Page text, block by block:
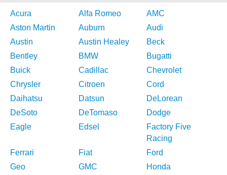
Acura Alfa Romeo
AMC
Aston Martin
Auburn
Audi
Austin
Austin Healey
Beck
Bentley
BMW
Bugatti
Buick
Cadillac
Chevrolet
Chrysler
Citroen
Cord
Daihatsu
Datsun
DeLorean
DeSoto
DeTomaso
Dodge
Eagle
Edsel
Factory Five
Racing
Ferrari
Fiat
Ford
Geo
GMC
Honda